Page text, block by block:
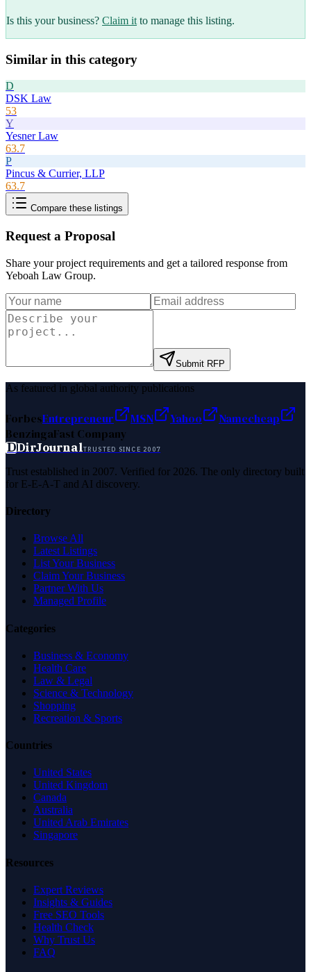
Is this your business? Claim it to manage this listing.
Similar in this category
D
DSK Law
53
Y
Yesner Law
63.7
P
Pincus & Currier, LLP
63.7
Compare these listings
Request a Proposal
Share your project requirements and get a tailored response from
Yeboah Law Group.
Submit RFP
As featured in global authority publications
ForbesEntrepreneur MSN Yahoo
Namecheap
BenzingaFast Company
DDirJournalTRUSTED SINCE 2007
Trust established in 2007. Verified for 2026. The only directory built
for E-E-A-T and AI discovery.
Directory
Browse All
Latest Listings
List Your Business
Claim Your Business
Partner With Us
Managed Profile
Categories
Business & Economy
Health Care
Law & Legal
Science & Technology
Shopping
Recreation & Sports
Countries
United States
United Kingdom
Canada
Australia
United Arab Emirates
Singapore
Resources
Expert Reviews
Insights & Guides
Free SEO Tools
Health Check
Why Trust Us
FAQ